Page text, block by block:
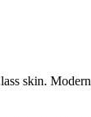
skin.